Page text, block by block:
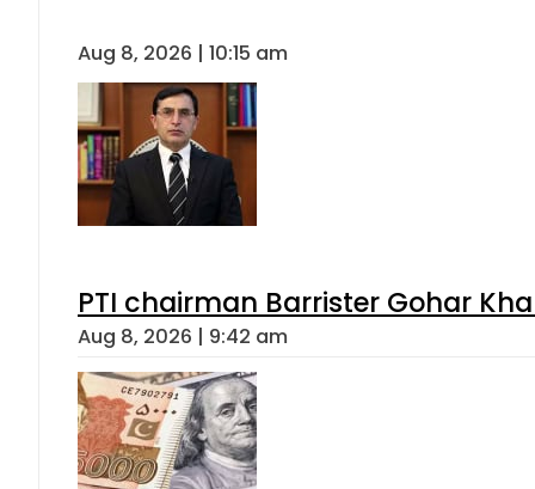
Aug 8, 2026 | 10:15 am
PTI chairman Barrister Gohar
Aug 8, 2026 | 9:42 am